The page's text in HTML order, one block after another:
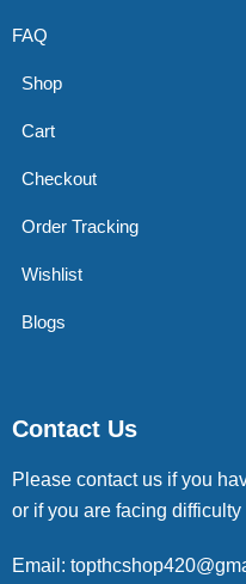
FAQ
Shop
Cart
Checkout
Order Tracking
Wishlist
Blogs
Contact Us
Please contact us if you
or if you are facing
Email: